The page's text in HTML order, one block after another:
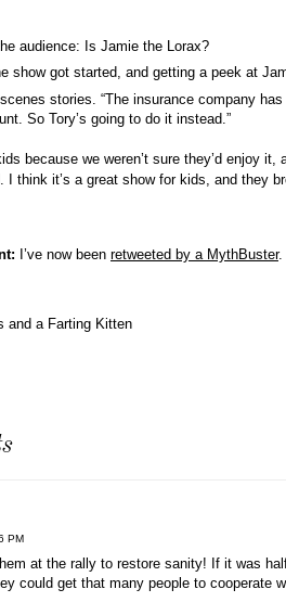
audience: Is Jamie the Lorax?
show got started, and getting a peek at
stories. “The insurance company
So Tory’s going to do it instead.”
because we weren’t sure they’d enjoy it,
I think it’s a great show for kids, and they
I’ve now been retweeted by a MythBuster.
and a Farting Kitten
PM
at the rally to restore sanity! If it was
could get that many people to cooperate